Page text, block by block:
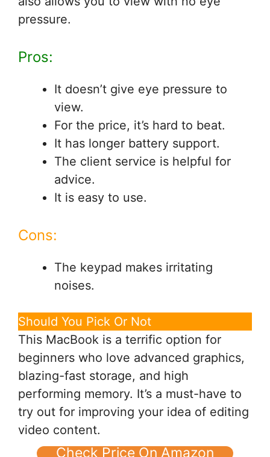
pressure.
Pros:
It doesn’t give eye pressure to
view.
For the price, it’s hard to beat.
It has longer battery support.
The client service is helpful for
advice.
It is easy to use.
Cons:
The keypad makes irritating
noises.
Should You Pick Or Not
This MacBook is a terrific option for
beginners who love advanced graphics,
blazing-fast storage, and high
performing memory. It’s a must-have to
try out for improving your idea of editing
video content.
Check Price On Amazon